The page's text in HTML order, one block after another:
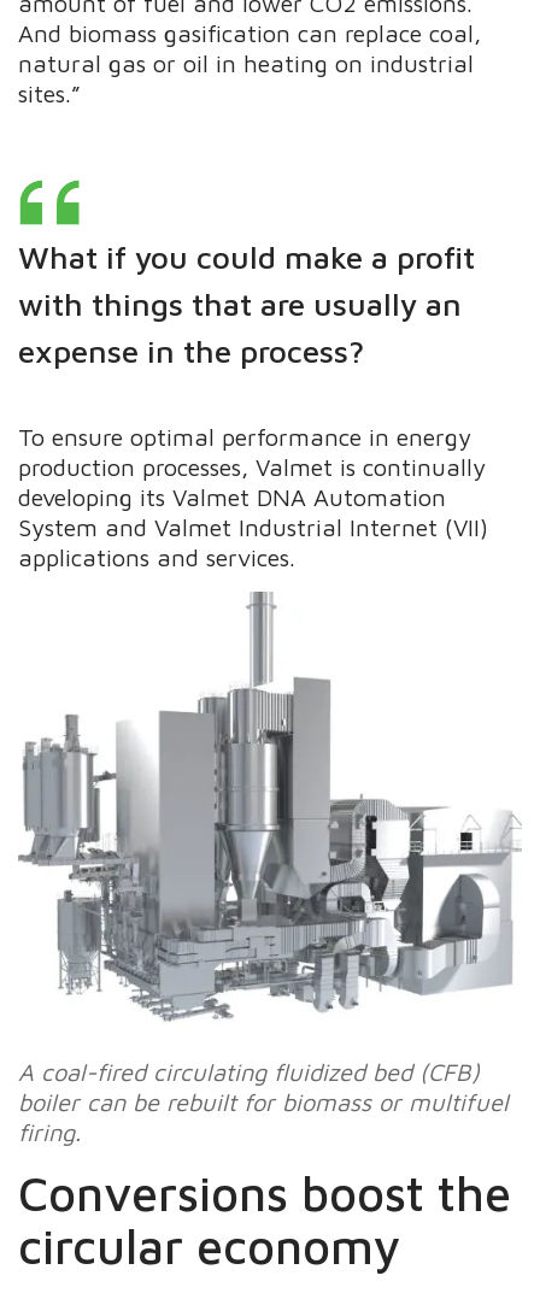
And biomass gasification can replace coal,
natural gas or oil in heating on industrial
sites.”
What if you could make a profit
with things that are usually an
expense in the process?
To ensure optimal performance in energy
production processes, Valmet is continually
developing its Valmet DNA Automation
System and Valmet Industrial Internet (VII)
applications and services.
A coal-fired circulating fluidized bed (CFB)
boiler can be rebuilt for biomass or multifuel
firing.
Conversions boost the
circular economy